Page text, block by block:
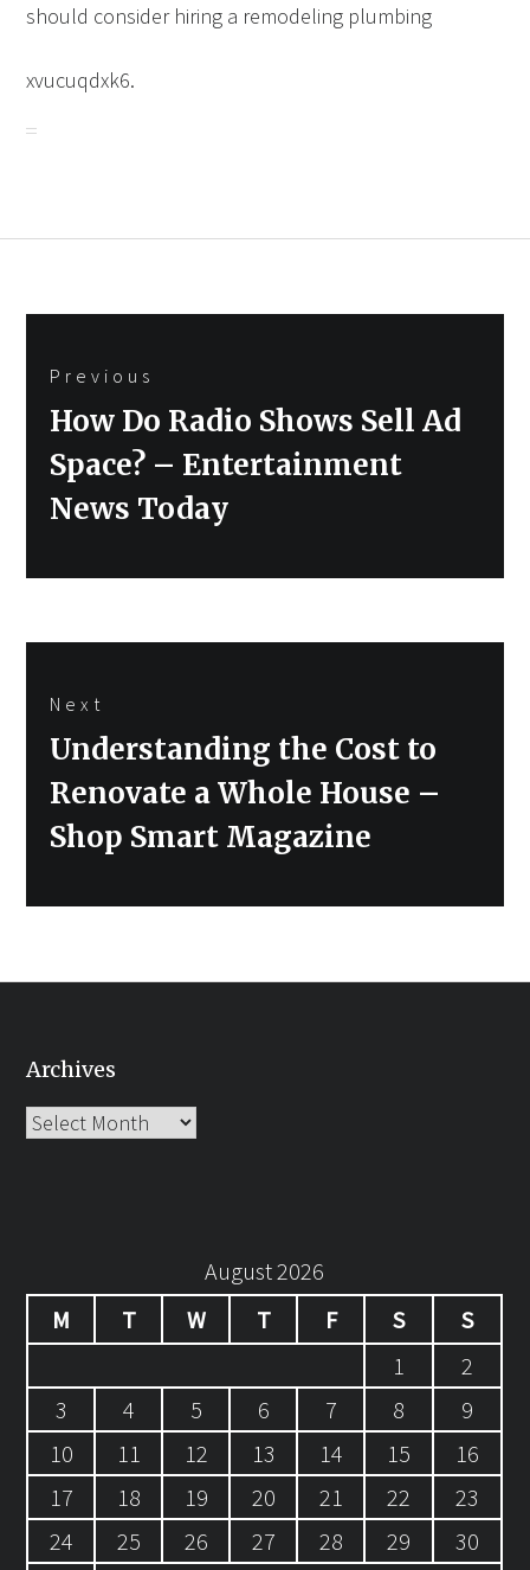
should consider hiring a remodeling plumbing
xvucuqdxk6.
navigation
Previous
Previous
How Do Radio Shows Sell Ad
Space? – Entertainment
News Today
Next
Next
Understanding the Cost to
Renovate a Whole House –
Shop Smart Magazine
Archives
Archives
August 2026
M
T W T F S
S
1
2
3
4 5 6 7 8
9
10
11 12 13 14 15
16
17
18 19 20 21 22
23
24
25 26 27 28 29 30